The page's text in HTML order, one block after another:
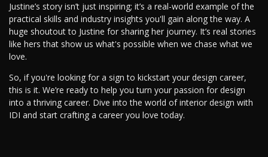
Justine’s story isn’t just inspiring; it’s a real-world example of the
practical skills and industry insights you'll gain along the way. A
huge shoutout to Justine for sharing her journey. It’s real stories
like hers that show us what's possible when we chase what we
love.
So, if you're looking for a sign to kickstart your design career,
this is it. We’re ready to help you turn your passion for design
into a thriving career. Dive into the world of interior design with
IDI and start crafting a career you love today.